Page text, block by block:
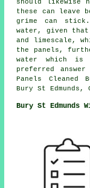
should likewise
these can leave
grime can
water, given that
and limescale,
the panels,
water which
preferred
Panels Cleaned
Bury St Edmunds,
Bury St Edmunds